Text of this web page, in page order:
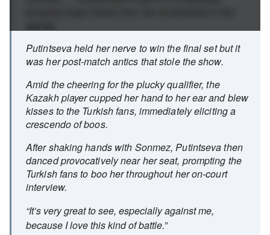
Putintseva held her nerve to win the final set but it
was her post-match antics that stole the show.
Amid the cheering for the plucky qualifier, the
Kazakh player cupped her hand to her ear and blew
kisses to the Turkish fans, immediately eliciting a
crescendo of boos.
After shaking hands with Sonmez, Putintseva then
danced provocatively near her seat, prompting the
Turkish fans to boo her throughout her on-court
interview.
“It’s very great to see, especially against me,
because I love this kind of battle.”